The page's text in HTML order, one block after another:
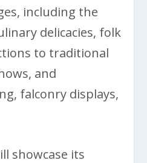
including the
delicacies, folk
to traditional
and
falconry displays,
showcase its